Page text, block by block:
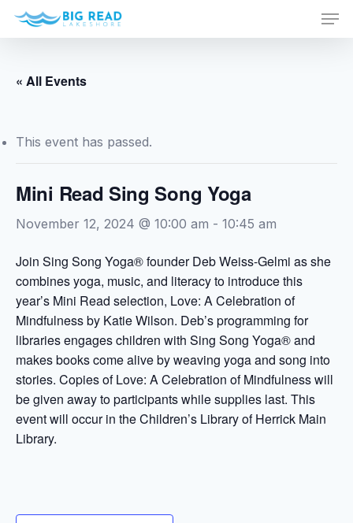
Skip
content
« All Events
This event has passed.
Mini Read Sing Song Yoga
November 12, 2024 @ 10:00 am - 10:45 am
Join Sing Song Yoga® founder Deb Weiss-Gelmi as she
combines yoga, music, and literacy to introduce this
year’s Mini Read selection, Love: A Celebration of
Mindfulness by Katie Wilson. Deb’s programming for
libraries engages children with Sing Song Yoga® and
makes books come alive by weaving yoga and song into
stories. Copies of Love: A Celebration of Mindfulness will
be given away to participants while supplies last. This
event will occur in the Children’s Library of Herrick Main
Library.